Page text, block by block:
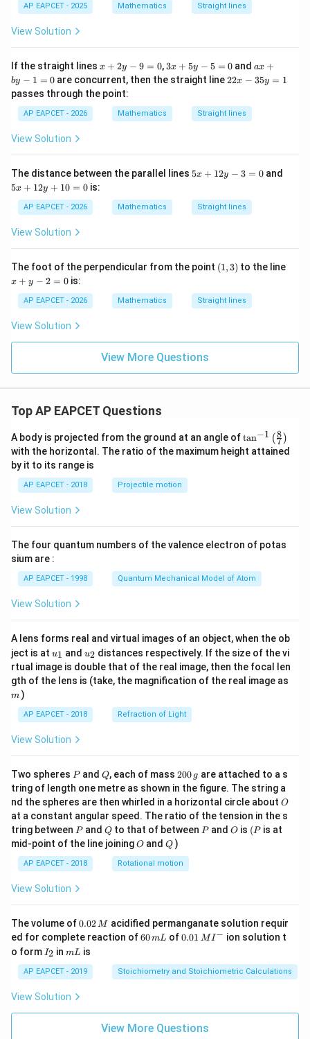
+
4
2
=
0
AP EAPCET - 2025 Mathematics Straight lines
View Solution
If the straight lines x
+
2
y
x + 2y − 9 = 0, 3
x
+
y
-
3x + 5y − 5 = 0 anda
x
+
ax +
by − 1 = 0 are concurrent, then the straight line2
-
3
22x − 35y = 1
passes through the point:
AP EAPCET - 2026 Mathematics Straight lines
View Solution
The distance between the parallel lines 5
1
2
0
5x + 12y − 3 = 0and
=
5x + 12y + 10 = 0is:
AP EAPCET - 2026 Mathematics Straight lines
View Solution
The foot of the perpendicular from the point (1,
3)
(1,3) to the line
x + y − 2 = 0is:
AP EAPCET - 2026 Mathematics Straight lines
View Solution
View More Questions
Top AP EAPCET Questions
A body is projected from the ground at an angle of\ta
n^
{-
\ri
tan−1 (7
8 )
with the horizontal. The ratio of the maximum height attained
by it to its range is
AP EAPCET - 2018 Projectile motion
View Solution
The four quantum numbers of the valence electron of potas
sium are :
AP EAPCET - 1998 Quantum Mechanical Model of Atom
View Solution
A lens forms real and virtual images of an object, when the ob
ject is at u_
{1}
u1 and u_
{2}
u2 distances respectively. If the size of the vi
rtual image is double that of the real image, then the focal len
gth of the lens is (take, the magnification of the real image as
m )
AP EAPCET - 2018 Refraction of Light
View Solution
Two spheres P
Pand Q
Q, each of mass 2
0
0
\,
g
200 g are attached to a s
tring of length one metre as shown in the figure. The string a
nd the spheres are then whirled in a horizontal circle about O
O
at a constant angular speed. The ratio of the tension in the s
tring between P
Pand Q
Qto that of between P
Pand O
O is (P
(P is at
mid-point of the line joiningO
O andQ
Q )
AP EAPCET - 2018 Rotational motion
View Solution
The volume of0.
0
2
\,
M
0.02M acidified permanganate solution requir
ed for complete reaction of6
m
L
60mL of0.0
^
{-}
0.01 MI − ion solution t
o form I
_
2
I2 inm
mL is
AP EAPCET - 2019 Stoichiometry and Stoichiometric Calculations
View Solution
View More Questions